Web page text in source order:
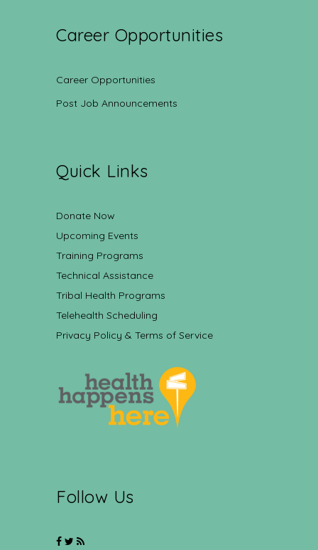
Career Opportunities
Career Opportunities
Post Job Announcements
Quick Links
Donate Now
Upcoming Events
Training Programs
Technical Assistance
Tribal Health Programs
Telehealth Scheduling
Privacy Policy & Terms of Service
Follow Us